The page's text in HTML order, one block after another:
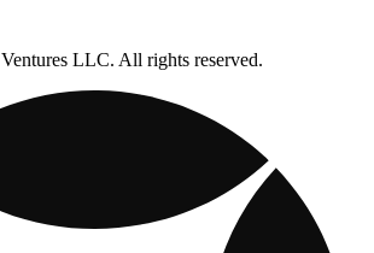
LLC. All rights reserved.